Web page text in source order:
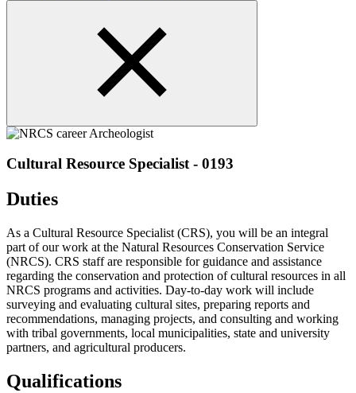
Cultural Resource Specialist - 0193
Duties
As a Cultural Resource Specialist (CRS), you will be an integral
part of our work at the Natural Resources Conservation Service
(NRCS). CRS staff are responsible for guidance and assistance
regarding the conservation and protection of cultural resources in all
NRCS programs and activities. Day-to-day work will include
surveying and evaluating cultural sites, preparing reports and
recommendations, managing projects, and consulting and working
with tribal governments, local municipalities, state and university
partners, and agricultural producers.
Qualifications